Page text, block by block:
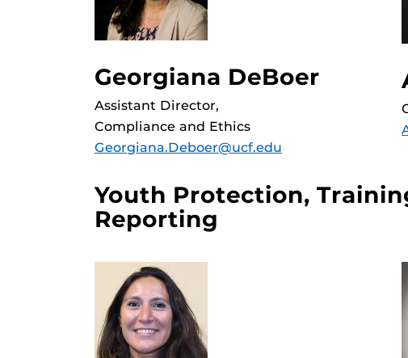
Georgiana DeBoer
Assistant Director,
Compliance and Ethics
Georgiana.Deboer@ucf.edu
Youth Protection,
Reporting